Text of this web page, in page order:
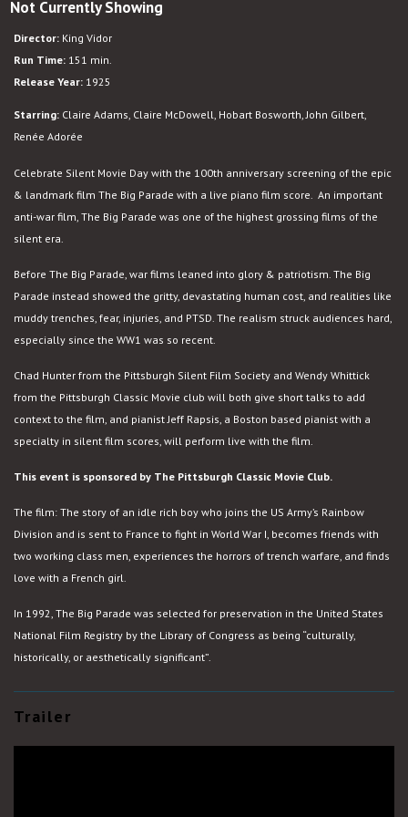
Not Currently Showing
Director: King Vidor
Run Time: 151 min.
Release Year: 1925
Starring: Claire Adams, Claire McDowell, Hobart Bosworth, John Gilbert,
Renée Adorée
Celebrate Silent Movie Day with the 100th anniversary screening of the epic
& landmark film The Big Parade with a live piano film score. An important
anti-war film, The Big Parade was one of the highest grossing films of the
silent era.
Before The Big Parade, war films leaned into glory & patriotism. The Big
Parade instead showed the gritty, devastating human cost, and realities like
muddy trenches, fear, injuries, and PTSD. The realism struck audiences hard,
especially since the WW1 was so recent.
Chad Hunter from the Pittsburgh Silent Film Society and Wendy Whittick
from the Pittsburgh Classic Movie club will both give short talks to add
context to the film, and pianist Jeff Rapsis, a Boston based pianist with a
specialty in silent film scores, will perform live with the film.
This event is sponsored by The Pittsburgh Classic Movie Club.
The film: The story of an idle rich boy who joins the US Army’s Rainbow
Division and is sent to France to fight in World War I, becomes friends with
two working class men, experiences the horrors of trench warfare, and finds
love with a French girl.
In 1992, The Big Parade was selected for preservation in the United States
National Film Registry by the Library of Congress as being “culturally,
historically, or aesthetically significant”.
Trailer